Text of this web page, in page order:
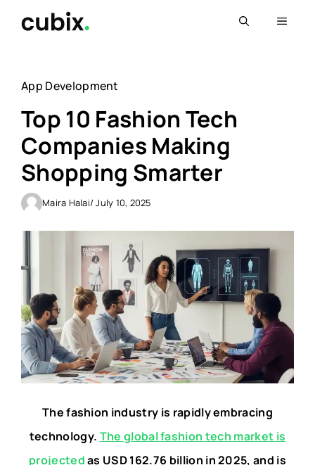
Menu
App Development
Top 10 Fashion Tech
Companies Making
Shopping Smarter
Maira Halai/ July 10, 2025
The fashion industry is rapidly embracing
technology. The global fashion tech market is
projectedas USD 162.76 billion in 2025, and is